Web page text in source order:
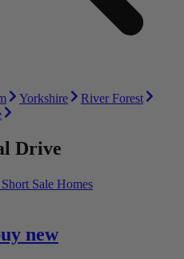
Yorkshire
River Forest
Drive
Sale Homes
new